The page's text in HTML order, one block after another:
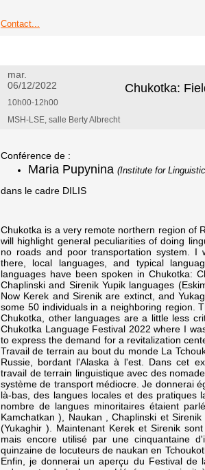
Contact...
mar.
06/12/2022
Chukotka:
10h00-12h00
MSH-LSE, salle Berty Albrecht
Conférence de :
Maria Pupynina (Institute for
dans le cadre DILIS
Chukotka is a very remote northern region of
will highlight general peculiarities of doing
no roads and poor transportation system. I
there, local languages, and typical
languages have been spoken in Chukotka:
Chaplinski and Sirenik Yupik languages
Now Kerek and Sirenik are extinct, and
some 50 individuals in a neighboring region.
Chukotka, other languages are a little less
Chukotka Language Festival 2022 where I
to express the demand for a revitalization
Travail de terrain au bout du monde La
Russie, bordant l'Alaska à l'est. Dans cet
travail de terrain linguistique avec des
système de transport médiocre. Je donnerai
là-bas, des langues locales et des pratiques
nombre de langues minoritaires étaient
Kamchatkan ), Naukan , Chaplinski et
(Yukaghir ). Maintenant Kerek et Sirenik
mais encore utilisé par une cinquantaine
quinzaine de locuteurs de naukan en
Enfin, je donnerai un aperçu du Festival